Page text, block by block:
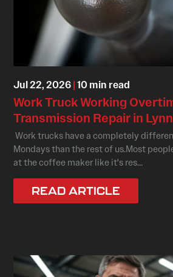
Jul 22, 2026|10 min read
Work Truck Working
Transmission Repair in
Work trucks have a completely
Mondays than the rest of us.Most
at the coffee maker like it's res...
READ ARTICLE